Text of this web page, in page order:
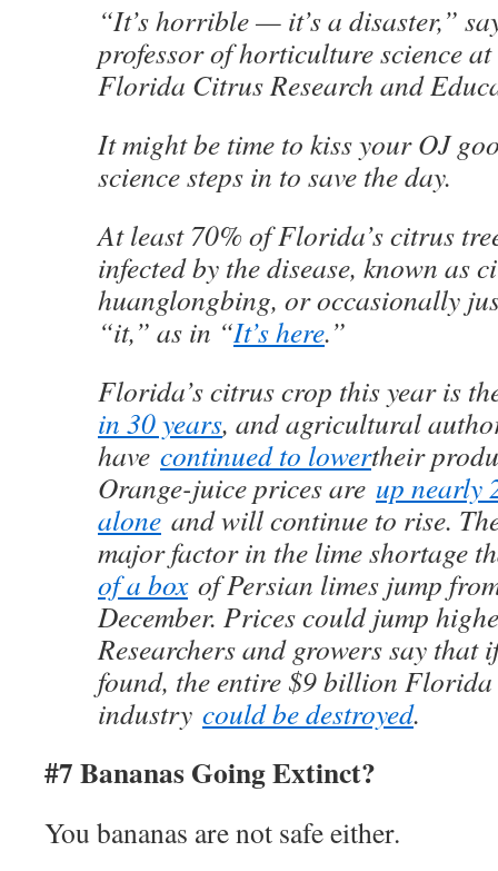
“It’s horrible — it’s a disaster,”
professor of horticulture science
Florida Citrus Research and
It might be time to kiss your OJ
science steps in to save the day.
At least 70% of Florida’s citrus
infected by the disease, known as
huanglongbing, or occasionally
“it,” as in “It’s here.”
Florida’s citrus crop this year is
in 30 years, and agricultural
have continued to lowertheir
Orange-juice prices are up nearly
alone and will continue to rise.
major factor in the lime shortage
of a boxof Persian limes jump
December. Prices could jump
Researchers and growers say that
found, the entire $9 billion
industry could be destroyed.
#7 Bananas Going Extinct?
You bananas are not safe either.